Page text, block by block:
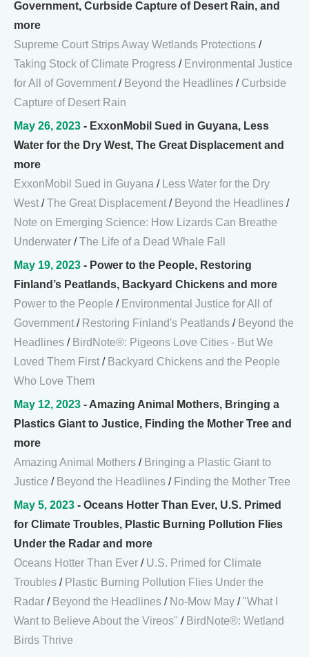
Government, Curbside Capture of Desert Rain, and
more
Supreme Court Strips Away Wetlands Protections /
Taking Stock of Climate Progress / Environmental Justice
for All of Government / Beyond the Headlines / Curbside
Capture of Desert Rain
May 26, 2023 - ExxonMobil Sued in Guyana, Less
Water for the Dry West, The Great Displacement and
more
ExxonMobil Sued in Guyana /
Less Water for the Dry
West /The Great Displacement / Beyond the Headlines /
Note on Emerging Science: How Lizards Can Breathe
Underwater /The Life of a Dead Whale Fall
May 19, 2023 - Power to the People, Restoring
Finland’s Peatlands, Backyard Chickens and more
Power to the People / Environmental Justice for All of
Government / Restoring Finland's Peatlands / Beyond the
Headlines / BirdNote®: Pigeons Love Cities - But We
Loved Them First / Backyard Chickens and the People
Who Love Them
May 12, 2023 - Amazing Animal Mothers, Bringing a
Plastics Giant to Justice, Finding the Mother Tree and
more
Amazing Animal Mothers / Bringing a Plastic Giant to
Justice / Beyond the Headlines / Finding the Mother Tree
May 5, 2023 - Oceans Hotter Than Ever, U.S. Primed
for Climate Troubles, Plastic Burning Pollution Flies
Under the Radar and more
Oceans Hotter Than Ever / U.S. Primed for Climate
Troubles / Plastic Burning Pollution Flies Under the
Radar / Beyond the Headlines / No-Mow May /"What I
Want to Believe About the Vireos" / BirdNote®: Wetland
Birds Thrive